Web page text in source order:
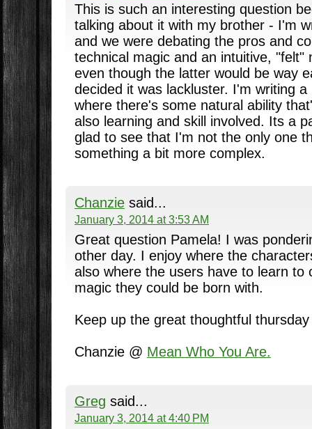
This is such an interesting question
talking about it with my brother - I'm
and we were debating the pros and
technical magic and an intuitive, "felt"
even though the latter would be way
decided it was lackluster. I'm writing
where there's some natural ability
also learning and skill involved. Its a
glad to see that I'm not the only one
something a bit more complex.
Chanziesaid...
January 3, 2014 at 3:53 AM
Great question Pamela! I was
other day. I enjoy where the
also where the users have to learn to
magic they could be born with.
Keep up the great thoughtful
Chanzie @ Mean Who You Are.
Greg said...
January 3, 2014 at 4:40 PM